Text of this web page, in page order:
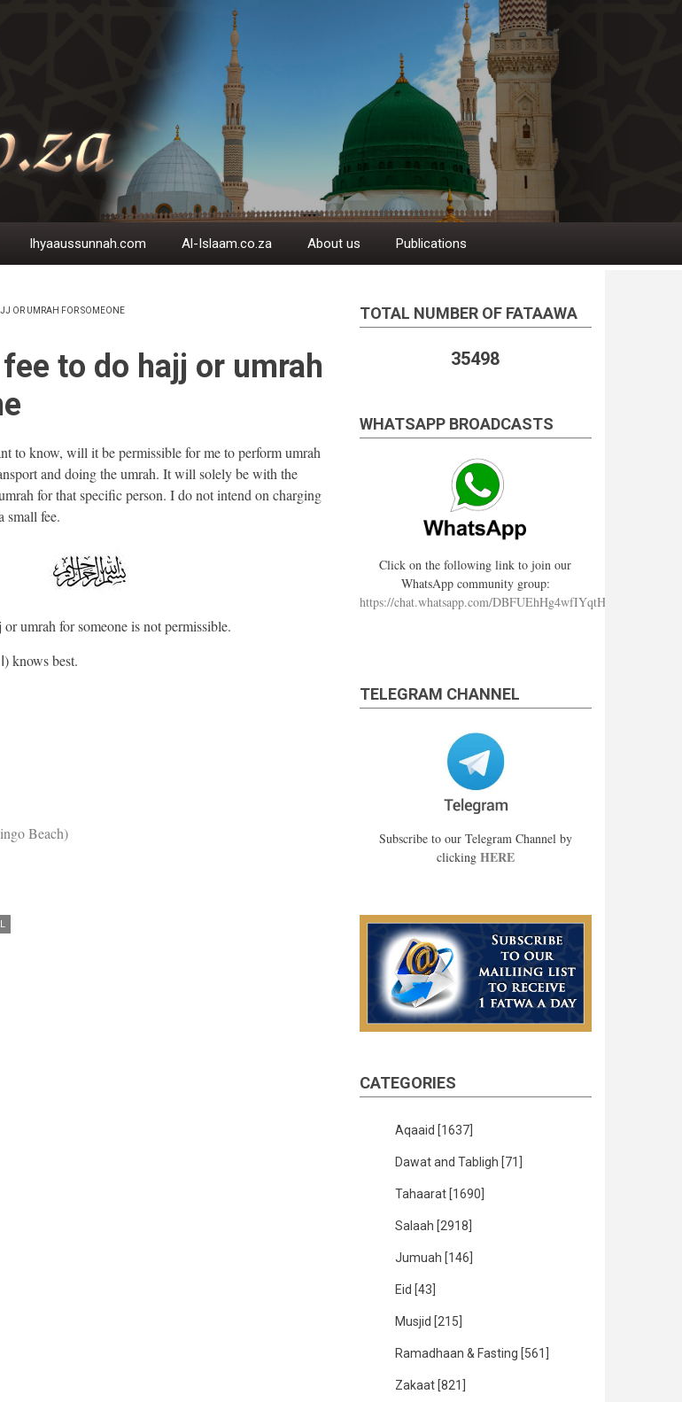
Ihyaaussunnah.com Al-Islaam.co.za About us Publications
OR UMRAH FOR SOMEONE
to do hajj or umrah
to know, will it be permissible for me to perform umrah
and doing the umrah. It will solely be with the
for that specific person. I do not intend on charging
small fee.
umrah for someone is not permissible.
And Allah Ta'ala (الله تعالى) knows best.
Beach)
TOTAL NUMBER OF FATAAWA
35498
WHATSAPP BROADCASTS
Click on the following link to join our
WhatsApp community group:
https://chat.whatsapp.com/DBFUEhHg4wfIYqtHzYhqJ7
TELEGRAM CHANNEL
Subscribe to our Telegram Channel by
clicking HERE
CATEGORIES
Aqaaid [1637]
Dawat and Tabligh [71]
Tahaarat [1690]
Salaah [2918]
Jumuah [146]
Eid [43]
Musjid [215]
Ramadhaan & Fasting [561]
Zakaat [821]